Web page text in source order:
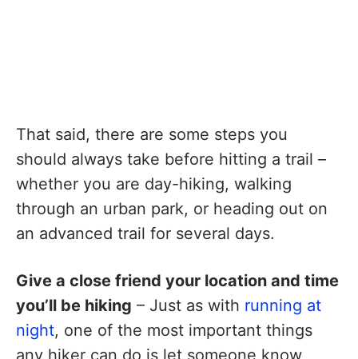
That said, there are some steps you
should always take before hitting a trail –
whether you are day-hiking, walking
through an urban park, or heading out on
an advanced trail for several days.
Give a close friend your location and time
you’ll be hiking – Just as with running at
night, one of the most important things